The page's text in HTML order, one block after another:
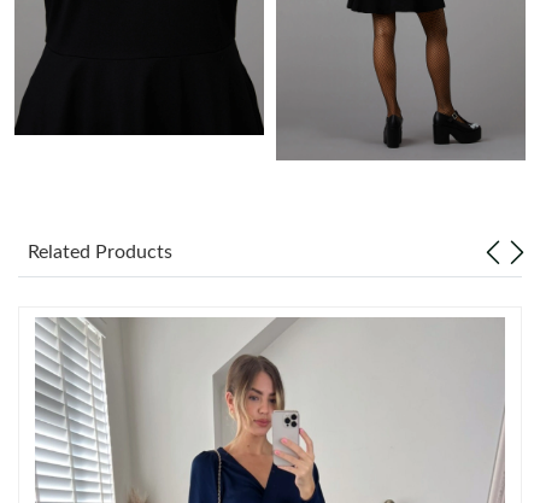
Just Sold: Megan from Miami on Jul 15, 2026 at 8:39 PM.
Just Sold: Alice from Dallas on Jun 21, 2026 at 4:08 PM.
Just Sold: Quinn from San Jose on May 19, 2026 at 12:04 PM.
Just Sold: Ella from Dallas on Jul 25, 2026 at 8:04 PM.
Just Sold: George from Denver on May 11, 2026 at 11:17 AM.
Just Sold: Xander from Singapore on Jun 08, 2026 at 8:36 PM.
Related Products